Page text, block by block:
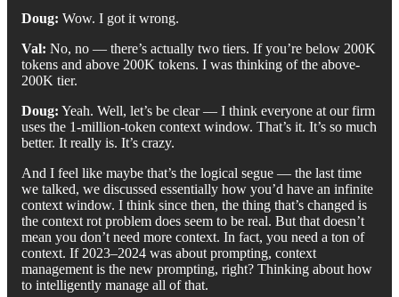
Doug: Wow. I got it wrong.
Val: No, no — there’s actually two tiers. If you’re below 200K
tokens and above 200K tokens. I was thinking of the above-
200K tier.
Doug: Yeah. Well, let’s be clear — I think everyone at our firm
uses the 1-million-token context window. That’s it. It’s so much
better. It really is. It’s crazy.
And I feel like maybe that’s the logical segue — the last time
we talked, we discussed essentially how you’d have an infinite
context window. I think since then, the thing that’s changed is
the context rot problem does seem to be real. But that doesn’t
mean you don’t need more context. In fact, you need a ton of
context. If 2023–2024 was about prompting, context
management is the new prompting, right? Thinking about how
to intelligently manage all of that.